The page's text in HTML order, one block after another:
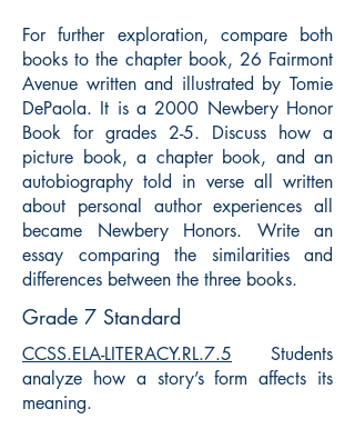
For further exploration, compare both
books to the chapter book, 26 Fairmont
Avenue written and illustrated by Tomie
DePaola. It is a 2000 Newbery Honor
Book for grades 2-5. Discuss how a
picture book, a chapter book, and an
autobiography told in verse all written
about personal author experiences all
became Newbery Honors. Write an
essay comparing the similarities and
differences between the three books.
Grade 7 Standard
CCSS.ELA-LITERACY.RL.7.5 Students
analyze how a story’s form affects its
meaning.